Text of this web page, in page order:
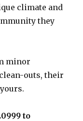
climate and
they
minor
outs, their
to